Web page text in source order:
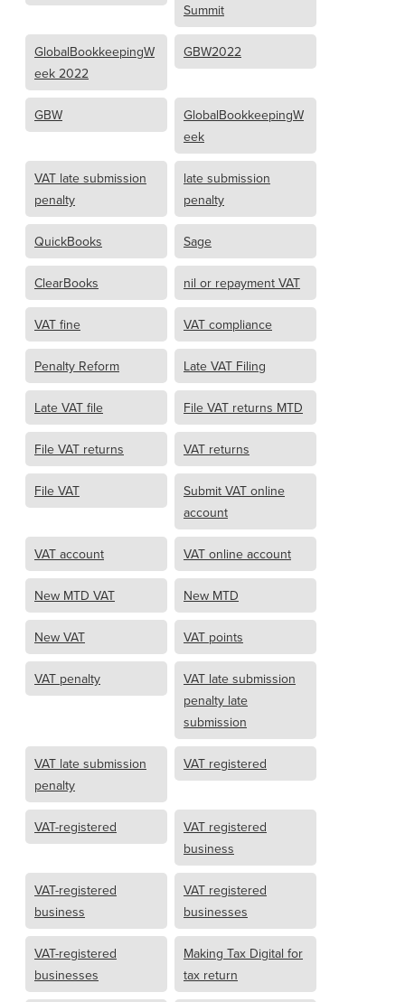
Summit
GlobalBookkeepingW
eek 2022
GBW2022
GBW
GlobalBookkeepingW
eek
VAT late submission
penalty
late submission
penalty
QuickBooks Sage
ClearBooks nil or repayment VAT
VAT fine VAT compliance
Penalty Reform Late VAT Filing
Late VAT file File VAT returns MTD
File VAT returns VAT returns
File VAT
Submit VAT online
account
VAT account VAT online account
New MTD VAT New MTD
New VAT VAT points
VAT penalty
VAT late submission
penalty late
submission
VAT late submission
penalty
VAT registered
VAT-registered
VAT registered
business
VAT-registered
business
VAT registered
businesses
VAT-registered
businesses
Making Tax Digital for
tax return